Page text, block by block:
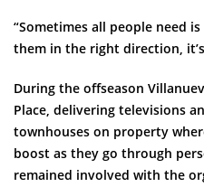
“Sometimes all people need
them in the right direction,
During the offseason
Place, delivering televisions
townhouses on property
boost as they go through
remained involved with the